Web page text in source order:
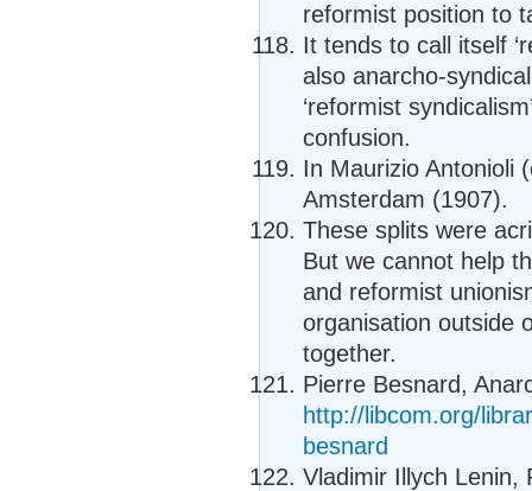
reformist position to
It tends to call itself
also anarcho-
‘reformist
confusion.
In Maurizio Antonioli
Amsterdam (1907).
These splits were
But we cannot help
and reformist
organisation outside
together.
Pierre Besnard,
http://libcom.org/
besnard
Vladimir Illych Lenin,